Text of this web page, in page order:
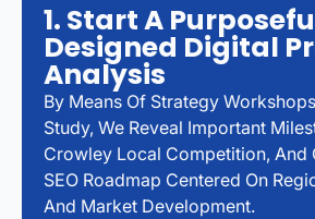
1. Start A
Designed Digital
Analysis
By Means Of Strategy
Study, We Reveal Important
Crowley Local Competition, And
SEO Roadmap Centered On
And Market Development.